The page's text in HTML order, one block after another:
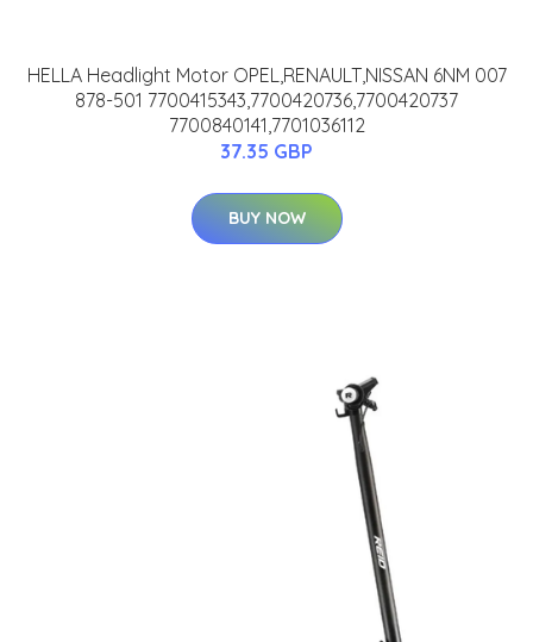
HELLA Headlight Motor OPEL,RENAULT,NISSAN 6NM 007
878-501 7700415343,7700420736,7700420737
7700840141,7701036112
37.35 GBP
BUY NOW